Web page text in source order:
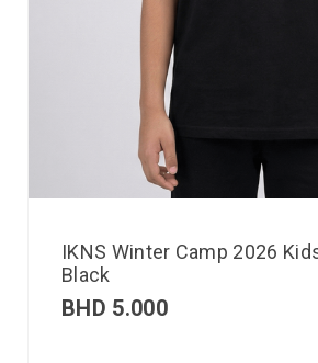
IKNS Winter Camp 2026
Black
BHD 5.000